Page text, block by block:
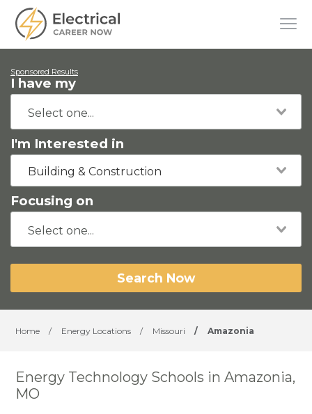
Sponsored Results
I have my
I'm Interested in
Building & Construction
Focusing on
Search Now
Home / Energy Locations / Missouri / Amazonia
Energy Technology Schools in Amazonia,
MO